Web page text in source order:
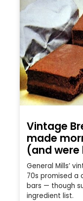
Vintage
made
(and
General Mills’
70s promised a
bars — though
ingredient list.